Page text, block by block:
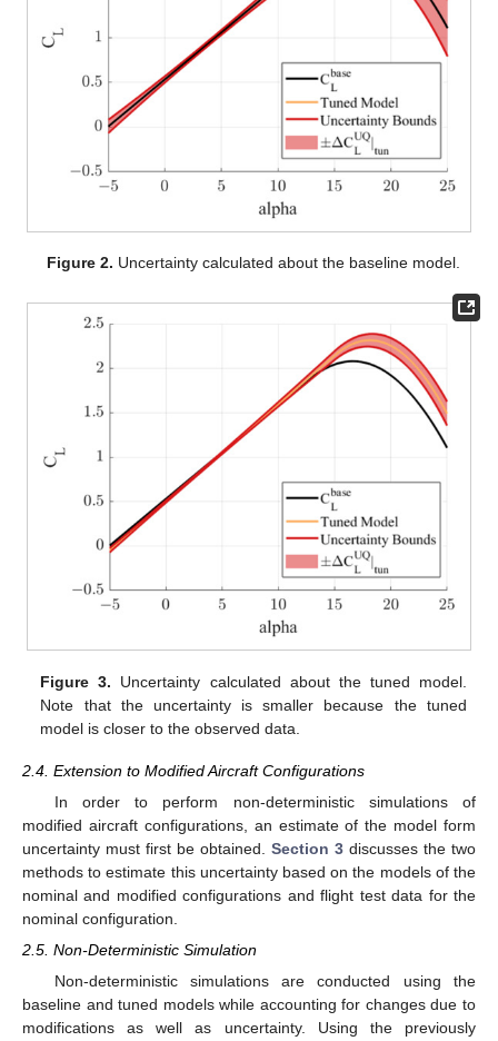
Figure 2. Uncertainty calculated about the baseline model.
Figure 3. Uncertainty calculated about the tuned model.
Note that the uncertainty is smaller because the tuned
model is closer to the observed data.
2.4. Extension to Modified Aircraft Configurations
In order to perform non-deterministic simulations of
modified aircraft configurations, an estimate of the model form
uncertainty must first be obtained. Section 3 discusses the two
methods to estimate this uncertainty based on the models of the
nominal and modified configurations and flight test data for the
nominal configuration.
2.5. Non-Deterministic Simulation
Non-deterministic simulations are conducted using the
baseline and tuned models while accounting for changes due to
modifications as well as uncertainty. Using the previously